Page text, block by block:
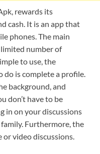
rewards its
cash. It is an app that
phones. The main
number of
to use, the
do is complete a profile.
background, and
don’t have to be
in on your discussions
Furthermore, the
or video discussions.